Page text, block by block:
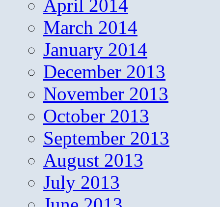
April 2014
March 2014
January 2014
December 2013
November 2013
October 2013
September 2013
August 2013
July 2013